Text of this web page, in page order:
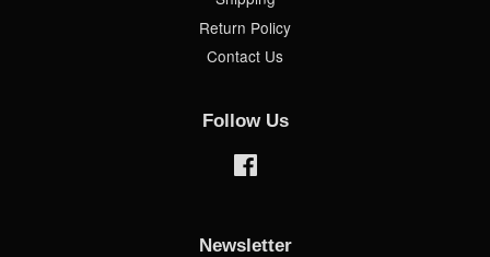
Return Policy
Contact Us
Follow Us
Newsletter